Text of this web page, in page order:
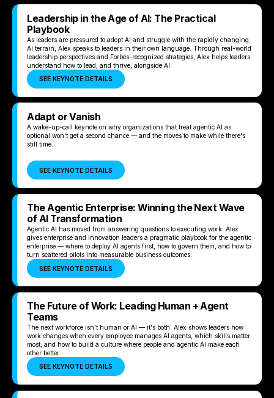
Leadership in the Age of AI: The Practical
Playbook
As leaders are pressured to adopt AI and struggle with the rapidly changing
AI terrain, Alex speaks to leaders in their own language. Through real-world
leadership perspectives and Forbes-recognized strategies, Alex helps leaders
understand how to lead, and thrive, alongside AI.
SEE KEYNOTE DETAILS
Adapt or Vanish
A wake-up-call keynote on why organizations that treat agentic AI as
optional won't get a second chance — and the moves to make while there's
still time.
SEE KEYNOTE DETAILS
The Agentic Enterprise: Winning the Next Wave
of AI Transformation
Agentic AI has moved from answering questions to executing work. Alex
gives enterprise and innovation leaders a pragmatic playbook for the agentic
enterprise — where to deploy AI agents first, how to govern them, and how to
turn scattered pilots into measurable business outcomes.
SEE KEYNOTE DETAILS
The Future of Work: Leading Human + Agent
Teams
The next workforce isn't human or AI — it's both. Alex shows leaders how
work changes when every employee manages AI agents, which skills matter
most, and how to build a culture where people and agentic AI make each
other better.
SEE KEYNOTE DETAILS